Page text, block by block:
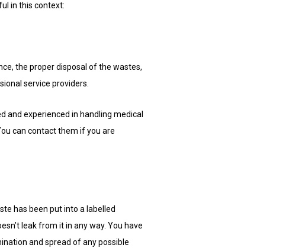
in this context:
the proper disposal of the wastes,
service providers.
and experienced in handling medical
can contact them if you are
has been put into a labelled
leak from it in any way. You have
and spread of any possible